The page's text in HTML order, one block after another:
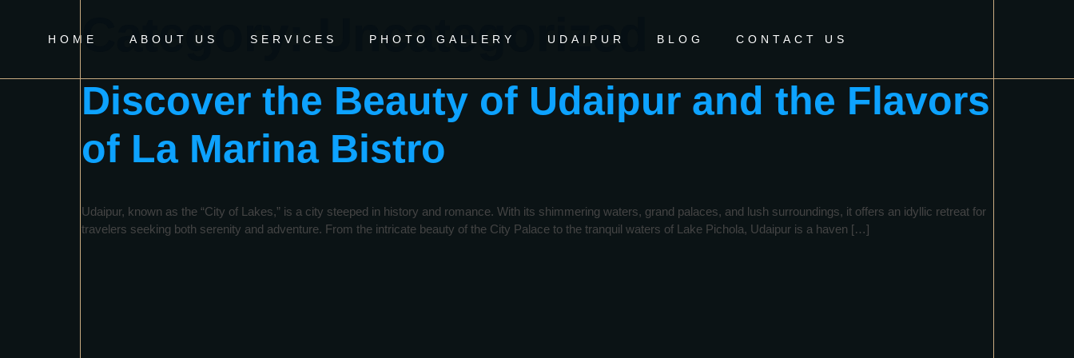
HOME ABOUT US SERVICES PHOTO GALLERY UDAIPUR BLOG CONTACT US
Category:Uncategorized
Discover the Beauty of Udaipur and the Flavors
of La Marina Bistro
Udaipur, known as the “City of Lakes,” is a city steeped in history and romance. With its shimmering waters, grand palaces, and lush surroundings, it offers an idyllic retreat for
travelers seeking both serenity and adventure. From the intricate beauty of the City Palace to the tranquil waters of Lake Pichola, Udaipur is a haven […]